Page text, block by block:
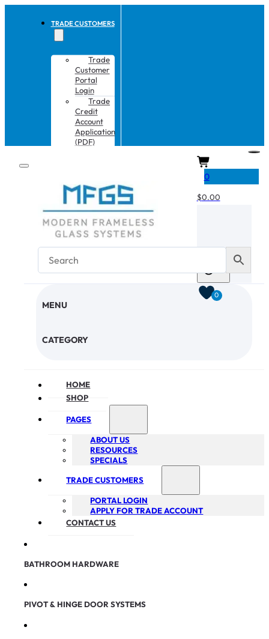
TRADE CUSTOMERS
Trade
Customer
Portal
Login
Trade
Credit
Account
Application
(PDF)
MENU
CATEGORY
HOME
SHOP
PAGES
ABOUT US
RESOURCES
SPECIALS
TRADE CUSTOMERS
PORTAL LOGIN
APPLY FOR TRADE ACCOUNT
CONTACT US
BATHROOM HARDWARE
PIVOT & HINGE DOOR SYSTEMS
0
$0.00
0